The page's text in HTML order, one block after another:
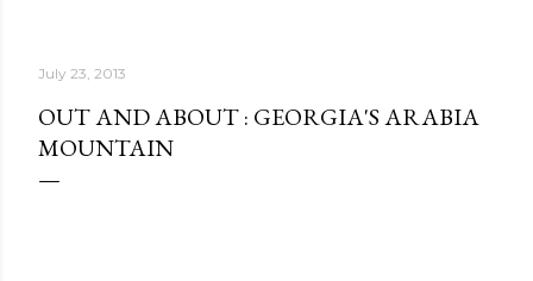
July 23, 2013
OUT AND ABOUT : GEORGIA'S ARABIA
MOUNTAIN